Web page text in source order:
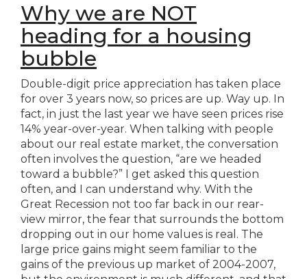
Why we are NOT
heading for a housing
bubble
Double-digit price appreciation has taken place
for over 3 years now, so prices are up. Way up. In
fact, in just the last year we have seen prices rise
14% year-over-year. When talking with people
about our real estate market, the conversation
often involves the question, “are we headed
toward a bubble?” I get asked this question
often, and I can understand why. With the
Great Recession not too far back in our rear-
view mirror, the fear that surrounds the bottom
dropping out in our home values is real. The
large price gains might seem familiar to the
gains of the previous up market of 2004-2007,